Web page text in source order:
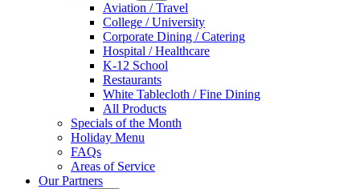
Aviation / Travel
College / University
Corporate Dining / Catering
Hospital / Healthcare
K-12 School
Restaurants
White Tablecloth / Fine Dining
All Products
Specials of the Month
Holiday Menu
FAQs
Areas of Service
Our Partners